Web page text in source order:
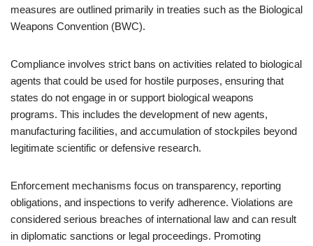
measures are outlined primarily in treaties such as the Biological
Weapons Convention (BWC).
Compliance involves strict bans on activities related to biological
agents that could be used for hostile purposes, ensuring that
states do not engage in or support biological weapons
programs. This includes the development of new agents,
manufacturing facilities, and accumulation of stockpiles beyond
legitimate scientific or defensive research.
Enforcement mechanisms focus on transparency, reporting
obligations, and inspections to verify adherence. Violations are
considered serious breaches of international law and can result
in diplomatic sanctions or legal proceedings. Promoting